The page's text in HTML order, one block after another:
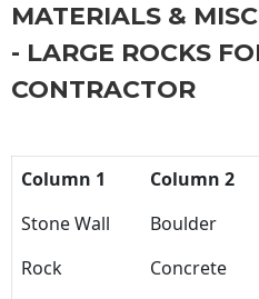
MATERIALS &
- LARGE ROCKS
CONTRACTOR
Column 1 Column 2
Stone Wall
Boulder
Rock
Concrete